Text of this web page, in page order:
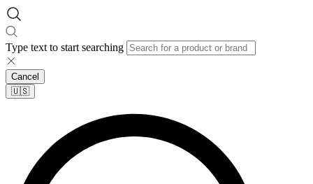
Type text to start searching
Cancel
🇺🇸​